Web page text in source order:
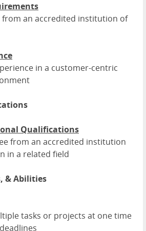
from an accredited institution of
in a customer-centric
Qualifications
from an accredited institution
in a related field
& Abilities
tasks or projects at one time